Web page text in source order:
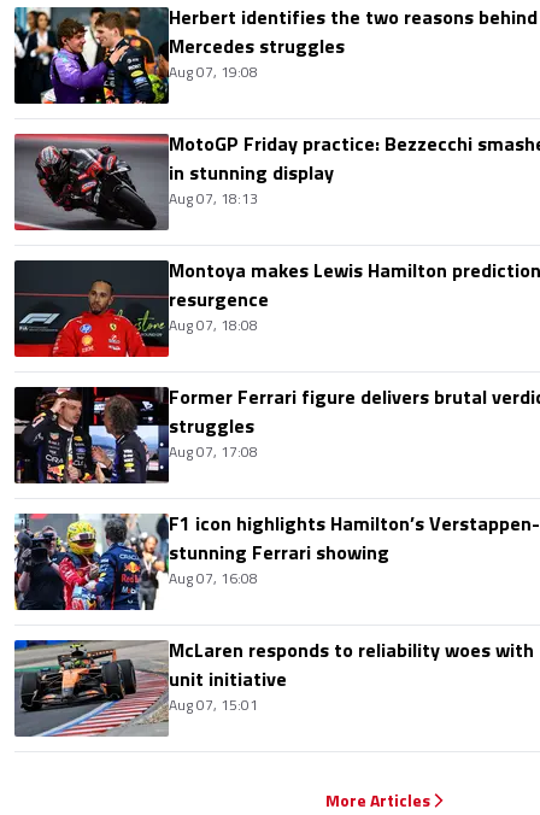
Herbert identifies the two reasons behind
Mercedes struggles
Aug 07, 19:08
MotoGP Friday practice: Bezzecchi
in stunning display
Aug 07, 18:13
Montoya makes Lewis Hamilton
resurgence
Aug 07, 18:08
Former Ferrari figure delivers brutal
struggles
Aug 07, 17:08
F1 icon highlights Hamilton’s
stunning Ferrari showing
Aug 07, 16:08
McLaren responds to reliability woes with
unit initiative
Aug 07, 15:01
More Articles